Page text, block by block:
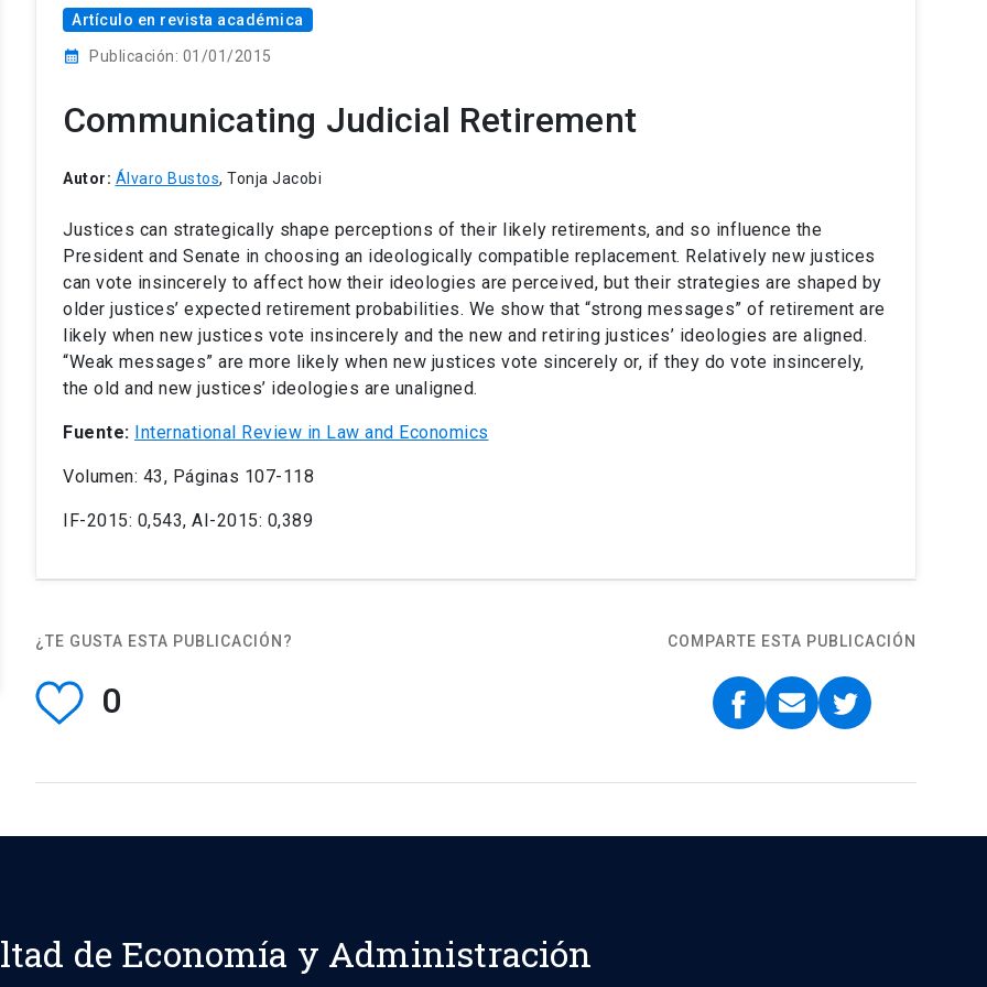
Artículo en revista académica
calendar_month Publicación: 01/01/2015
Communicating Judicial Retirement
Autor: Álvaro Bustos, Tonja Jacobi
Justices can strategically shape perceptions of their likely retirements, and so influence the
President and Senate in choosing an ideologically compatible replacement. Relatively new justices
can vote insincerely to affect how their ideologies are perceived, but their strategies are shaped by
older justices’ expected retirement probabilities. We show that “strong messages” of retirement are
likely when new justices vote insincerely and the new and retiring justices’ ideologies are aligned.
“Weak messages” are more likely when new justices vote sincerely or, if they do vote insincerely,
the old and new justices’ ideologies are unaligned.
Fuente: International Review in Law and Economics
Volumen: 43, Páginas 107-118
IF-2015: 0,543, AI-2015: 0,389
¿TE GUSTA ESTA PUBLICACIÓN?
0
COMPARTE ESTA PUBLICACIÓN
de Economía y Administración